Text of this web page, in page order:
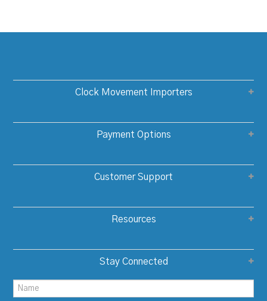
Clock Movement Importers
Payment Options
Customer Support
Resources
Stay Connected